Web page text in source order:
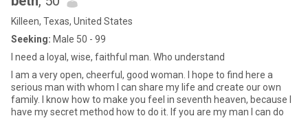
Killeen, Texas, United States
Seeking: Male 50 - 99
I need a loyal, wise, faithful man. Who understand
I am a very open, cheerful, good woman. I hope to find here a
serious man with whom I can share my life and create our own
family. I know how to make you feel in seventh heaven, because I
have my secret method how to do it. If you are my man I can do